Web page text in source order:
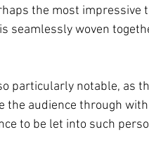
the most impressive
seamlessly woven
particularly notable, as
the audience through
to be let into such